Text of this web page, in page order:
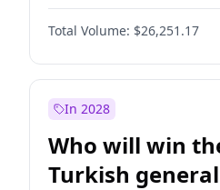
Total Volume: $26,251.17
In 2028
Who will win
Turkish